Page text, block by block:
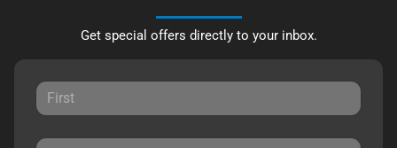
Get special offers directly to your inbox.